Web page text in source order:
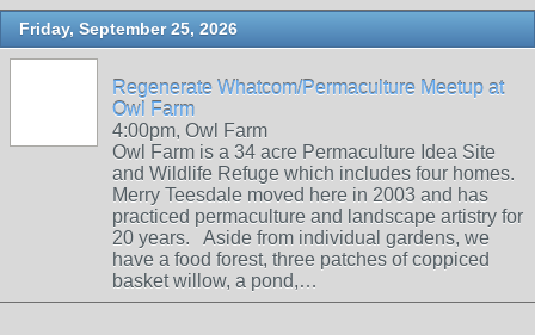
Friday, September 25, 2026
Regenerate Whatcom/Permaculture Meetup at
Owl Farm
4:00pm, Owl Farm
Owl Farm is a 34 acre Permaculture Idea Site
and Wildlife Refuge which includes four homes.
Merry Teesdale moved here in 2003 and has
practiced permaculture and landscape artistry for
20 years. Aside from individual gardens, we
have a food forest, three patches of coppiced
basket willow, a pond,…